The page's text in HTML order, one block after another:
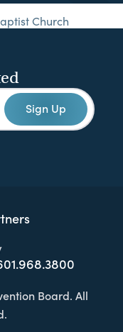
Church
Sign Up
Board. All